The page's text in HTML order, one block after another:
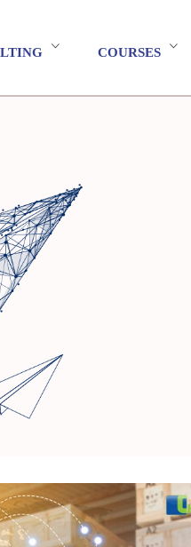
COURSES